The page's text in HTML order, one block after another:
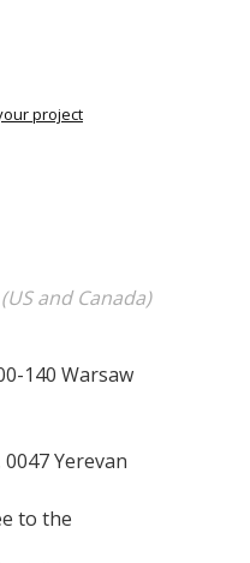
project
and Canada)
140 Warsaw
Yerevan
to the